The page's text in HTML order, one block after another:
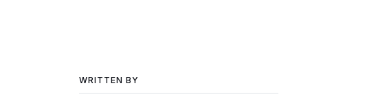
WRITTEN BY